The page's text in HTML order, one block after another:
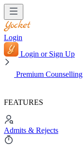
Login
Login or Sign Up
Premium Counselling
FEATURES
Admits & Rejects